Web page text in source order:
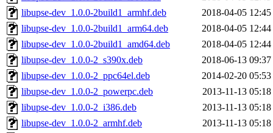
libupse-dev_1.0.0-2build1_armhf.deb
2018-04-05 12:45
libupse-dev_1.0.0-2build1_arm64.deb
2018-04-05 12:44
libupse-dev_1.0.0-2build1_amd64.deb
2018-04-05 12:44
libupse-dev_1.0.0-2_s390x.deb
2018-06-13 09:37
libupse-dev_1.0.0-2_ppc64el.deb
2014-02-20 05:53
libupse-dev_1.0.0-2_powerpc.deb
2013-11-13 05:18
libupse-dev_1.0.0-2_i386.deb
2013-11-13 05:18
libupse-dev_1.0.0-2_armhf.deb
2013-11-13 05:18